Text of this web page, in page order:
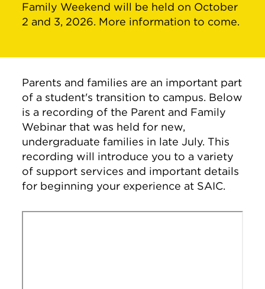
Family Weekend will be held on October
2 and 3, 2026. More information to come.
Parents and families are an important part
of a student's transition to campus. Below
is a recording of the Parent and Family
Webinar that was held for new,
undergraduate families in late July. This
recording will introduce you to a variety
of support services and important details
for beginning your experience at SAIC.